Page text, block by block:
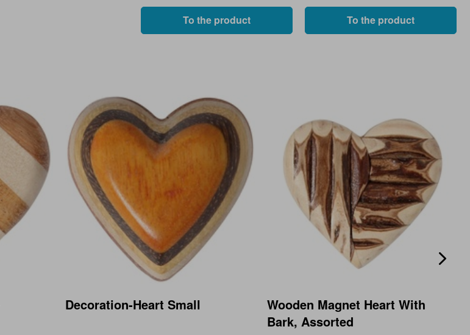
To the product To the product
Decoration-Heart Small
Wooden Magnet Heart With
Bark, Assorted